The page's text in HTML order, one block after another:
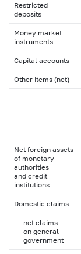
Restricted
deposits
Money market
instruments
Capital accounts
Other items (net)
Net foreign assets
of monetary
authorities
and credit
institutions
Domestic claims
net claims
on general
government